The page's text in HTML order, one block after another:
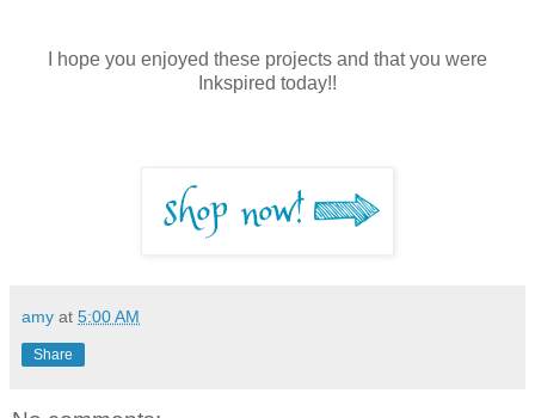
I hope you enjoyed these projects and that you were
Inkspired today!!
amy at 5:00 AM
Share